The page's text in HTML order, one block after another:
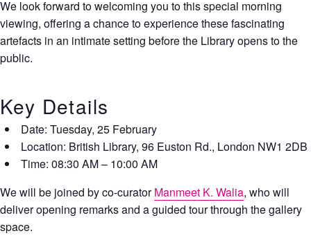
We look forward to welcoming you to this special morning
viewing, offering a chance to experience these fascinating
artefacts in an intimate setting before the Library opens to the
public.
​Key Details
Date: Tuesday, 25 February
Location: British Library, 96 Euston Rd., London NW1 2DB
Time: 08:30 AM – 10:00 AM
​We will be joined by co-curatorManmeet K. Walia, who will
deliver opening remarks and a guided tour through the gallery
space.